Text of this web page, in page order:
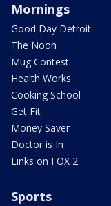
Mornings
Good Day Detroit
The Noon
Mug Contest
Health Works
Cooking School
Get Fit
Money Saver
Doctor is In
Links on FOX 2
Sports